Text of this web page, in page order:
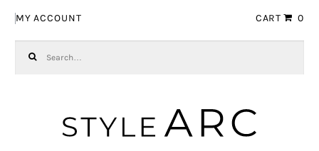
MY ACCOUNT CART 0